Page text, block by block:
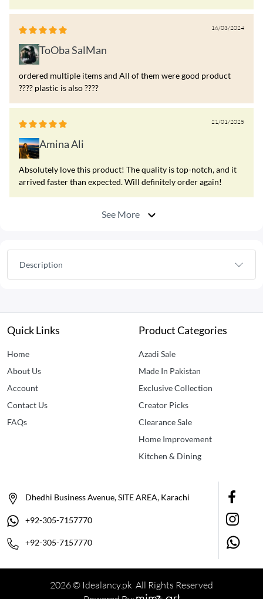
16/03/2024
ToOba SalMan
ordered multiple items and All of them were good product
???? plastic is also ????
21/01/2025
Amina Ali
Absolutely love this product! The quality is top-notch, and it
arrived faster than expected. Will definitely order again!
See More
Description
Quick Links
Home
About Us
Account
Contact Us
FAQs
Product Categories
Azadi Sale
Made In Pakistan
Exclusive Collection
Creator Picks
Clearance Sale
Home Improvement
Kitchen & Dining
Dhedhi Business Avenue, SITE AREA, Karachi
+92-305-7157770
+92-305-7157770
2026 © Idealancy.pk All Rights Reserved